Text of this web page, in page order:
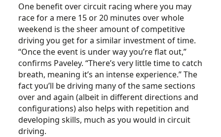
One benefit over circuit racing where you may
race for a mere 15 or 20 minutes over whole
weekend is the sheer amount of competitive
driving you get for a similar investment of time.
“Once the event is under way you’re flat out,”
confirms Paveley. “There’s very little time to catch
breath, meaning it’s an intense experience.” The
fact you’ll be driving many of the same sections
over and again (albeit in different directions and
configurations) also helps with repetition and
developing skills, much as you would in circuit
driving.